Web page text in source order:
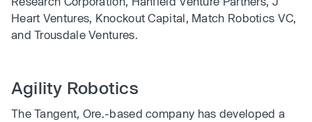
Heart Ventures, Knockout Capital, Match Robotics VC,
and Trousdale Ventures.
Agility Robotics
The Tangent, Ore.-based company has developed a